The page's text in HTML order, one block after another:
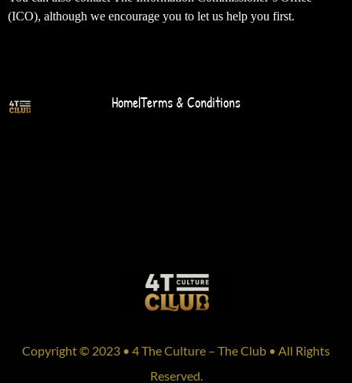
(ICO), although we encourage you to let us help you first.
Home|Terms & Conditions
Copyright © 2023 • 4 The Culture – The Club • All Rights
Reserved.